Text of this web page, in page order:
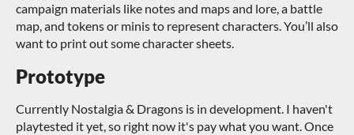
campaign materials like notes and maps and lore, a battle
map, and tokens or minis to represent characters. You’ll also
want to print out some character sheets.
Prototype
Currently Nostalgia & Dragons is in development. I haven't
playtested it yet, so right now it's pay what you want. Once